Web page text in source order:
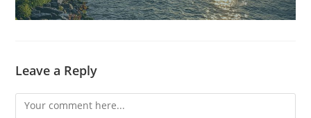
Leave a Reply